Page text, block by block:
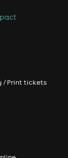
/ Print tickets